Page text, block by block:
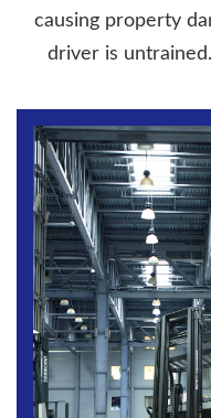
causing property
driver is